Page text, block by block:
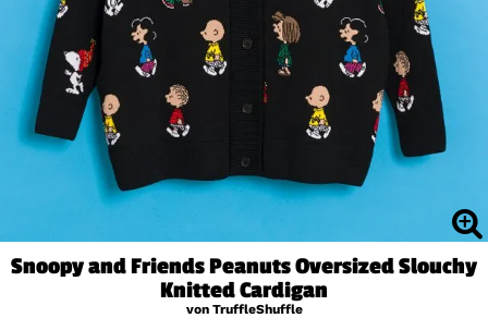
Snoopy and Friends Peanuts Oversized Slouchy
Knitted Cardigan
von TruffleShuffle